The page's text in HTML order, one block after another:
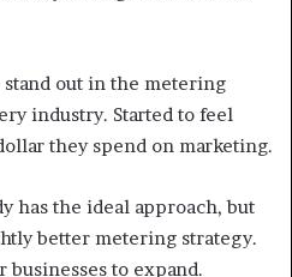
stand out in the metering
industry. Started to feel
they spend on marketing.
has the ideal approach, but
better metering strategy.
to expand.